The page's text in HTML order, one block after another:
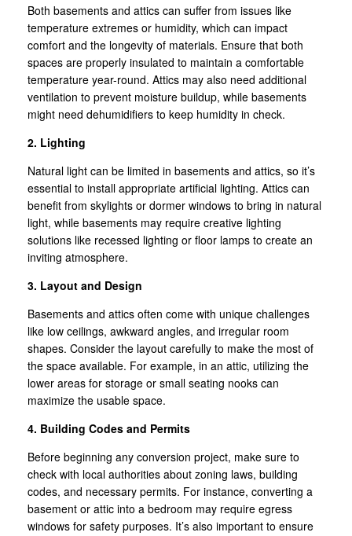
Both basements and attics can suffer from issues like
temperature extremes or humidity, which can impact
comfort and the longevity of materials. Ensure that both
spaces are properly insulated to maintain a comfortable
temperature year-round. Attics may also need additional
ventilation to prevent moisture buildup, while basements
might need dehumidifiers to keep humidity in check.
2. Lighting
Natural light can be limited in basements and attics, so it’s
essential to install appropriate artificial lighting. Attics can
benefit from skylights or dormer windows to bring in natural
light, while basements may require creative lighting
solutions like recessed lighting or floor lamps to create an
inviting atmosphere.
3. Layout and Design
Basements and attics often come with unique challenges
like low ceilings, awkward angles, and irregular room
shapes. Consider the layout carefully to make the most of
the space available. For example, in an attic, utilizing the
lower areas for storage or small seating nooks can
maximize the usable space.
4. Building Codes and Permits
Before beginning any conversion project, make sure to
check with local authorities about zoning laws, building
codes, and necessary permits. For instance, converting a
basement or attic into a bedroom may require egress
windows for safety purposes. It’s also important to ensure